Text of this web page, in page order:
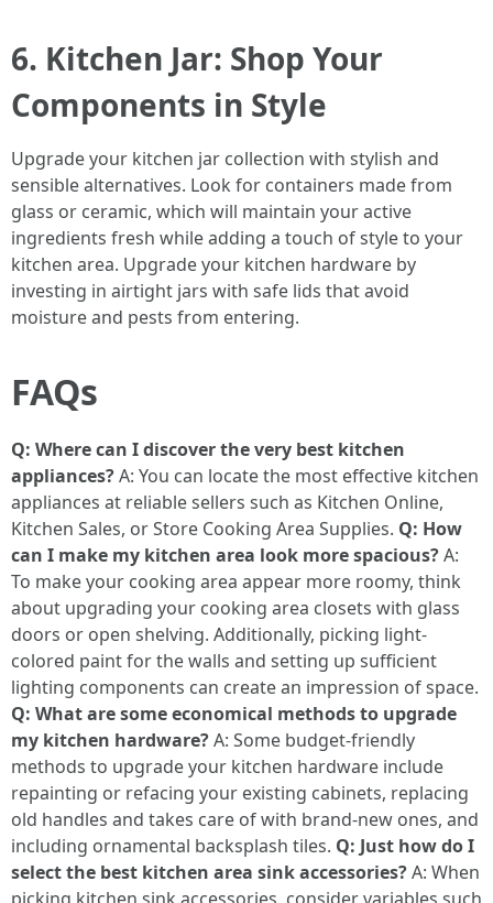
6. Kitchen Jar: Shop Your
Components in Style
Upgrade your kitchen jar collection with stylish and
sensible alternatives. Look for containers made from
glass or ceramic, which will maintain your active
ingredients fresh while adding a touch of style to your
kitchen area. Upgrade your kitchen hardware by
investing in airtight jars with safe lids that avoid
moisture and pests from entering.
FAQs
Q: Where can I discover the very best kitchen
appliances?A: You can locate the most effective kitchen
appliances at reliable sellers such as Kitchen Online,
Kitchen Sales, or Store Cooking Area Supplies. Q: How
can I make my kitchen area look more spacious?A:
To make your cooking area appear more roomy, think
about upgrading your cooking area closets with glass
doors or open shelving. Additionally, picking light-
colored paint for the walls and setting up sufficient
lighting components can create an impression of space.
Q: What are some economical methods to upgrade
my kitchen hardware?A: Some budget-friendly
methods to upgrade your kitchen hardware include
repainting or refacing your existing cabinets, replacing
old handles and takes care of with brand-new ones, and
including ornamental backsplash tiles. Q: Just how do I
select the best kitchen area sink accessories?A: When